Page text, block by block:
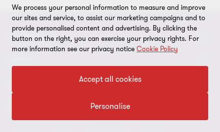
CONNECT
Meet our people
News centre
OUR CORE SERVICES
We process your personal information to measure and improve
our sites and service, to assist our marketing campaigns and to
provide personalised content and advertising. By clicking the
button on the right, you can exercise your privacy rights. For
more information see our privacy notice Cookie Policy
Accept all cookies
Personalise